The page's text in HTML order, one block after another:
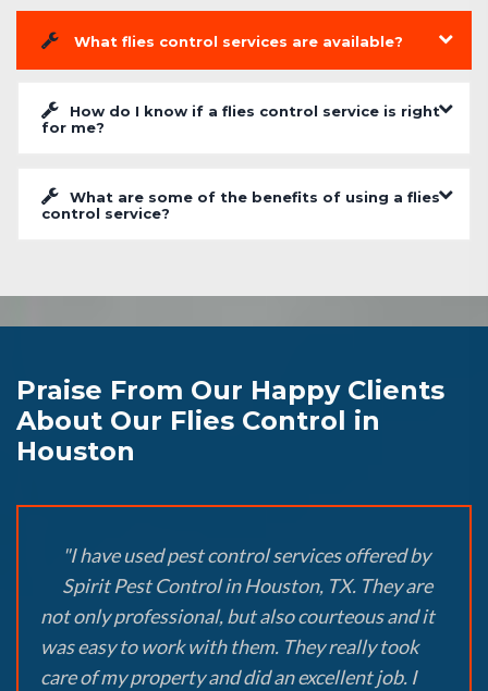
What flies control services are available?
How do I know if a flies control service is right
for me?
What are some of the benefits of using a flies
control service?
Praise From Our Happy Clients
About Our Flies Control in
Houston
"I have used pest control services offered by
Spirit Pest Control in Houston, TX. They are
not only professional, but also courteous and it
was easy to work with them. They really took
care of my property and did an excellent job. I